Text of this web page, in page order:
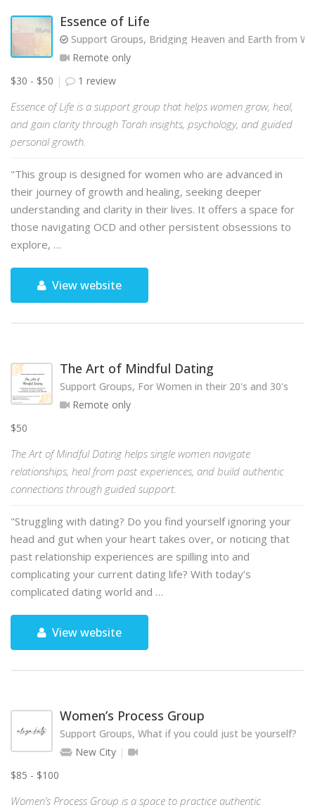
Essence of Life
Support Groups, Bridging Heaven and Earth from
Remote only
$30 - $50
1 review
Essence of Life is a support group that helps women grow, heal,
and gain clarity through Torah insights, psychology, and guided
personal growth.
"This group is designed for women who are advanced in
their journey of growth and healing, seeking deeper
understanding and clarity in their lives. It offers a space for
those navigating OCD and other persistent obsessions to
explore, …
View website
The Art of Mindful Dating
Support Groups, For Women in their 20's and 30's
Remote only
$50
The Art of Mindful Dating helps single women navigate
relationships, heal from past experiences, and build authentic
connections through guided support.
"Struggling with dating? Do you find yourself ignoring your
head and gut when your heart takes over, or noticing that
past relationship experiences are spilling into and
complicating your current dating life? With today’s
complicated dating world and …
View website
Women’s Process Group
Support Groups, What if you could just be yourself?
New City
$85 - $100
Women’s Process Group is a space to practice authentic